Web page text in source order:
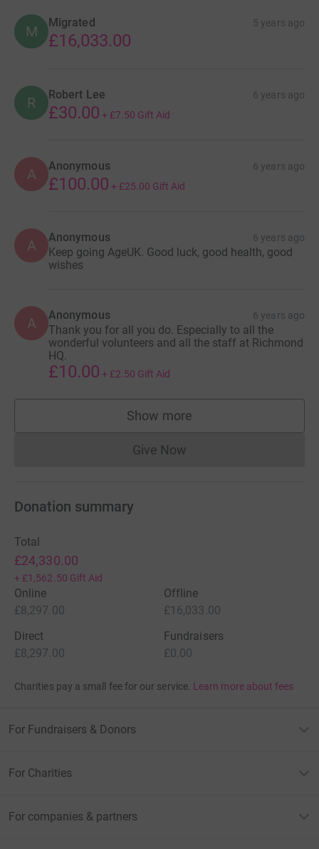
M
Migrated 5 years ago
£16,033.00
R Robert Lee 6 years ago
£30.00 + £7.50 Gift Aid
A Anonymous 6 years ago
£100.00 + £25.00 Gift Aid
A Anonymous 6 years ago
Keep going AgeUK. Good luck, good health, good
wishes
A Anonymous 6 years ago
Thank you for all you do. Especially to all the
wonderful volunteers and all the staff at Richmond
HQ.
£10.00 + £2.50 Gift Aid
Show more
supporters
Give NowDonations cannot currently
Donation summary
Total
£24,330.00
+ £1,562.50 Gift Aid
Online
£8,297.00
Offline
£16,033.00
Direct
£8,297.00
Fundraisers
£0.00
Charities pay a small fee for our service. Learn more about fees
For Fundraisers & Donors
For Charities
For companies & partners